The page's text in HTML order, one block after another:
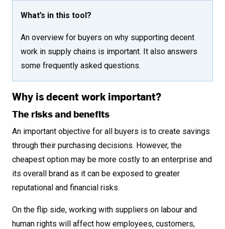
What’s in this tool?
An overview for buyers on why supporting decent
work in supply chains is important. It also answers
some frequently asked questions.
Why is decent work important?
The risks and benefits
An important objective for all buyers is to create savings
through their purchasing decisions. However, the
cheapest option may be more costly to an enterprise and
its overall brand as it can be exposed to greater
reputational and financial risks.
On the flip side, working with suppliers on labour and
human rights will affect how employees, customers,